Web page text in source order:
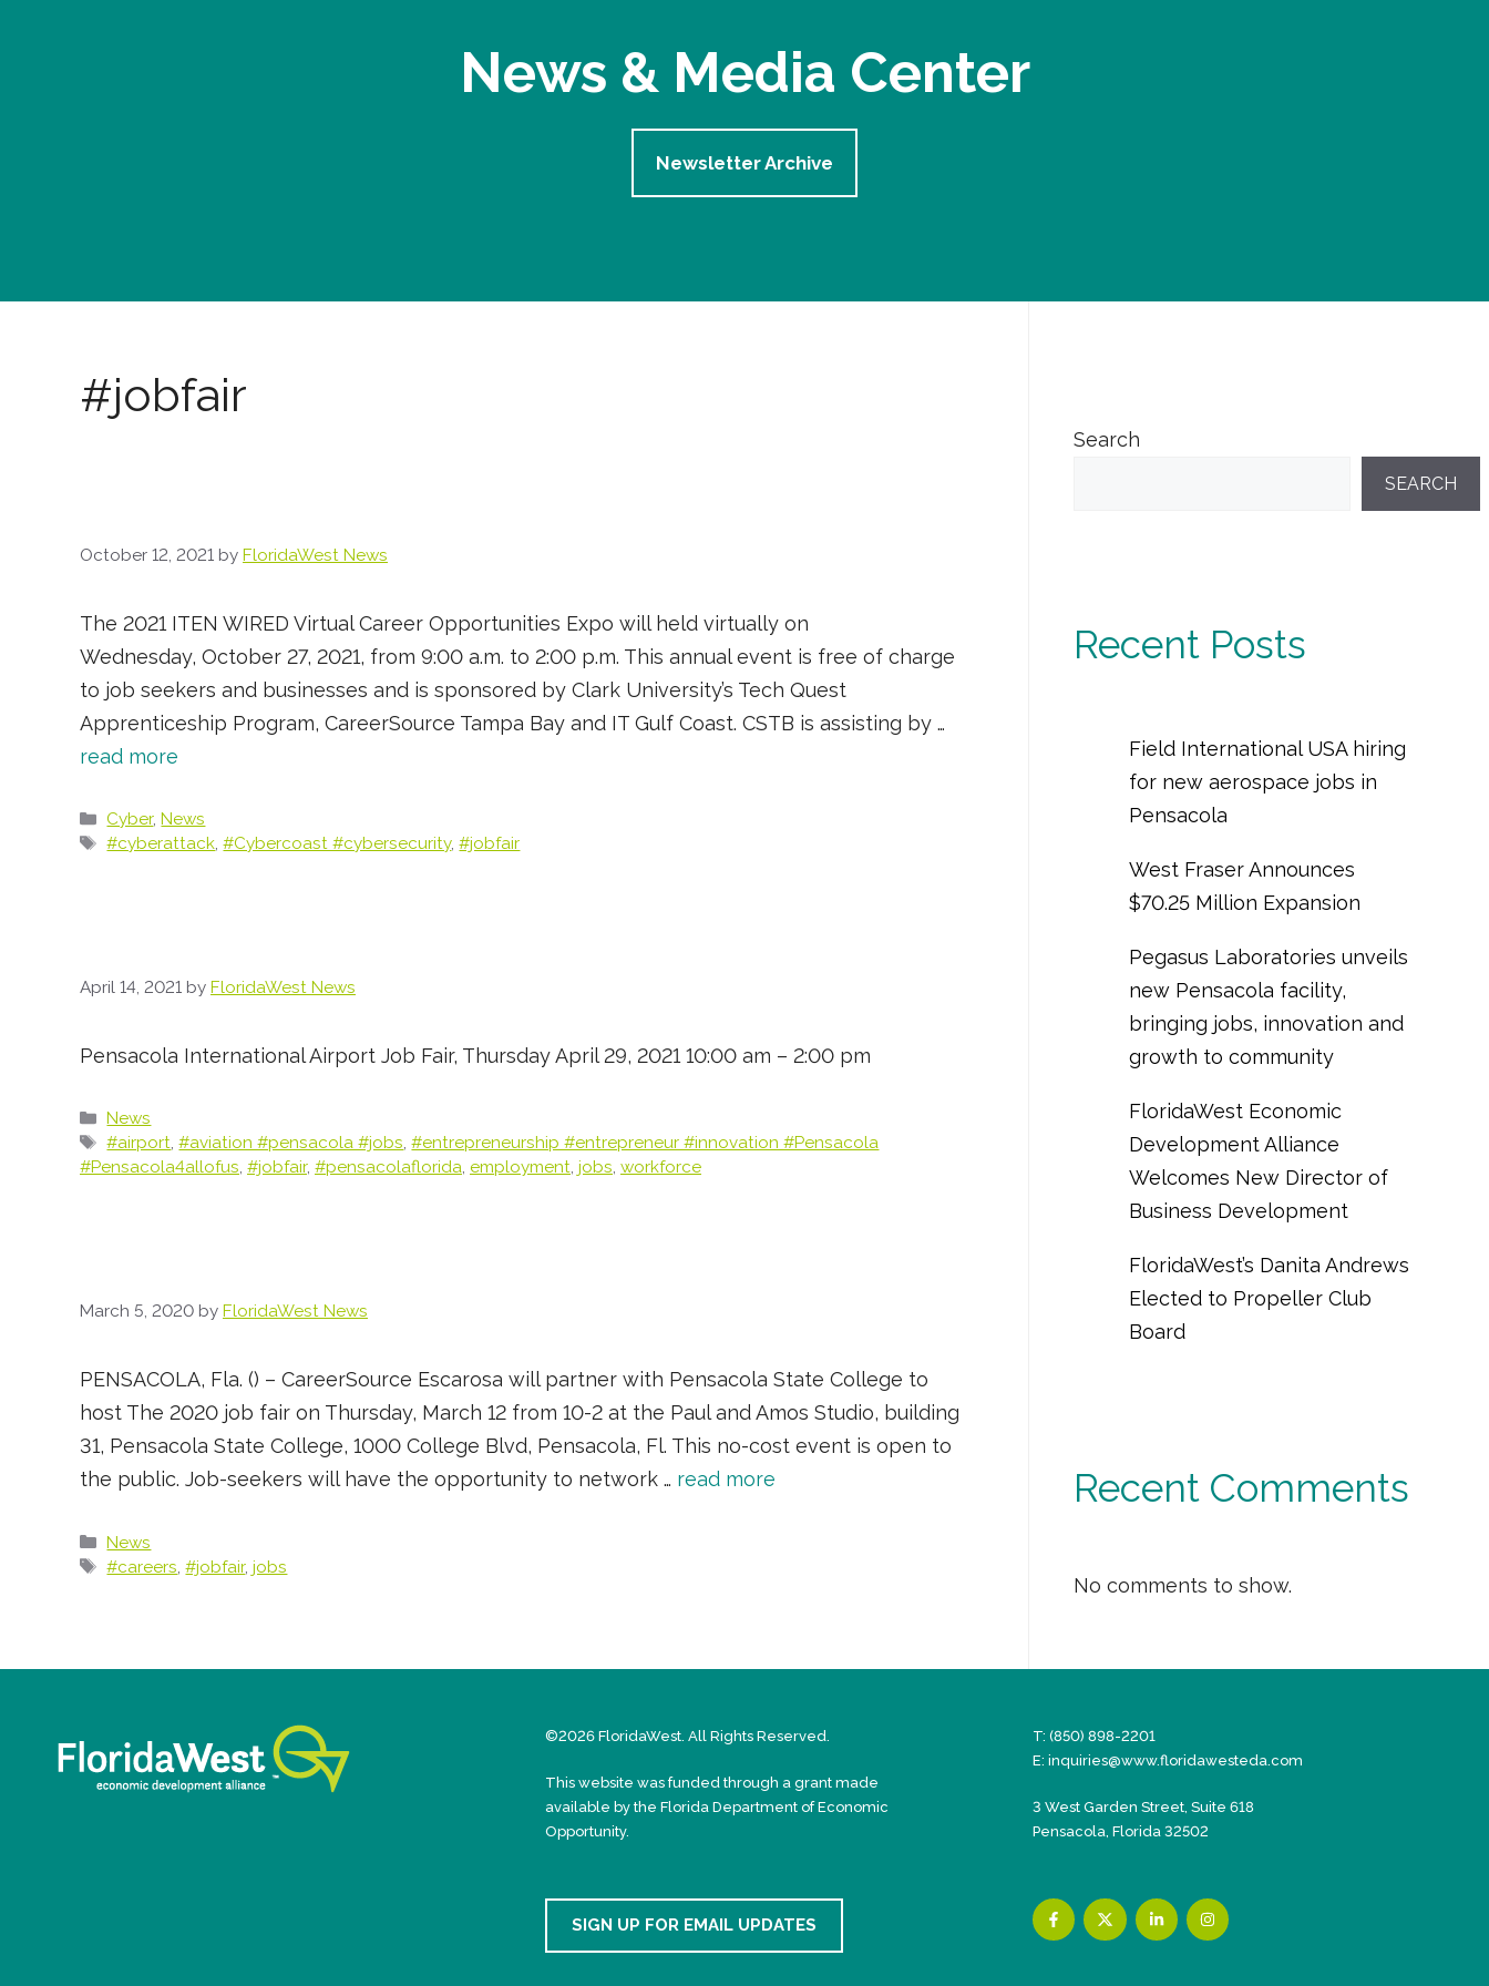
News & Media Center
Newsletter Archive
#jobfair
October 12, 2021 by FloridaWest News
The 2021 ITEN WIRED Virtual Career Opportunities Expo will held virtually on
Wednesday, October 27, 2021, from 9:00 a.m. to 2:00 p.m. This annual event is free of charge
to job seekers and businesses and is sponsored by Clark University’s Tech Quest
Apprenticeship Program, CareerSource Tampa Bay and IT Gulf Coast. CSTB is assisting by …
read more
Categories
Cyber,News
Tags
#cyberattack,#Cybercoast #cybersecurity,#jobfair
April 14, 2021 by FloridaWest News
Pensacola International Airport Job Fair, Thursday April 29, 2021 10:00 am – 2:00 pm
Categories
News
Tags
#airport,#aviation #pensacola #jobs,#entrepreneurship #entrepreneur #innovation #Pensacola
#Pensacola4allofus, #jobfair, #pensacolaflorida, employment, jobs, workforce
March 5, 2020 by FloridaWest News
PENSACOLA, Fla. () – CareerSource Escarosa will partner with Pensacola State College to
host The 2020 job fair on Thursday, March 12 from 10-2 at the Paul and Amos Studio, building
31, Pensacola State College, 1000 College Blvd, Pensacola, Fl. This no-cost event is open to
the public. Job-seekers will have the opportunity to network … read more
Categories
News
Tags
#careers,#jobfair,jobs
Search
SEARCH
Recent Posts
Field International USA hiring
for new aerospace jobs in
Pensacola
West Fraser Announces
$70.25 Million Expansion
Pegasus Laboratories unveils
new Pensacola facility,
bringing jobs, innovation and
growth to community
FloridaWest Economic
Development Alliance
Welcomes New Director of
Business Development
FloridaWest’s Danita Andrews
Elected to Propeller Club
Board
Recent Comments
No comments to show.
©2026 FloridaWest. All Rights Reserved.
This website was funded through a grant made
available by the Florida Department of Economic
Opportunity.
T: (850) 898-2201
E: inquiries@www.floridawesteda.com
3 West Garden Street, Suite 618
Pensacola, Florida 32502
SIGN UP FOR EMAIL UPDATES